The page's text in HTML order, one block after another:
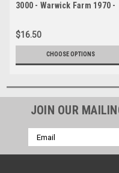
3000 - Warwick Farm 1970 -
Thorncraft
$16.50
CHOOSE OPTIONS
JOIN OUR
Email
Address